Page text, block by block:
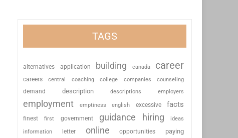
TAGS
alternatives application building canada career
careers central coaching college companies
counseling
demand
description descriptions employers
employment emptiness english excessive facts
finest first government guidance hiring ideas
information letter online opportunities paying